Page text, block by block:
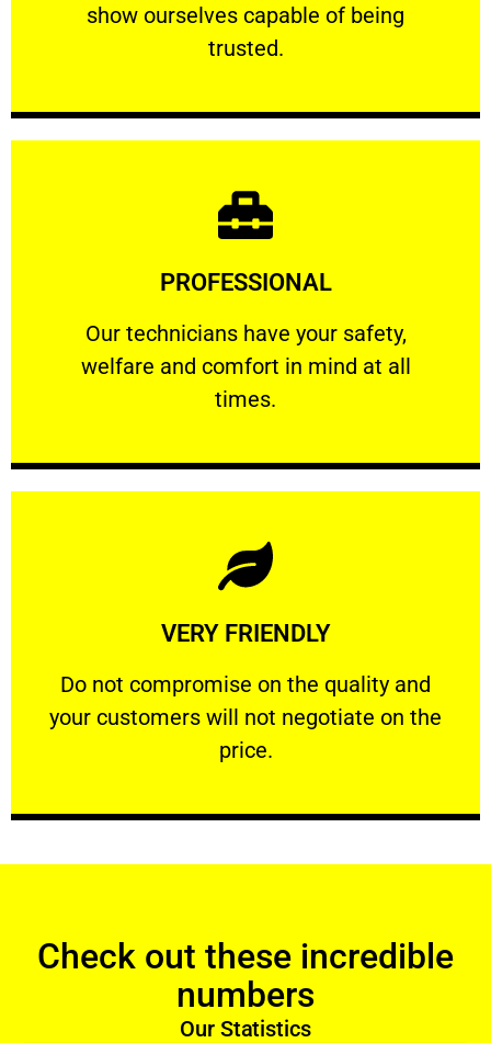
show ourselves capable of being
trusted.
RELIABLE
PROFESSIONAL
Our technicians have your safety,
welfare and comfort ​in mind at all
times.
PROFESSIONAL
Our technicians have your safety, welfare
Learn More
VERY FRIENDLY
​Do not compromise on the quality and
your customers will not negotiate on the
price.
VERY FRIENDLY
​Do not compromise on the quality and your
Learn More
Check out these incredible
numbers
Our Statistics